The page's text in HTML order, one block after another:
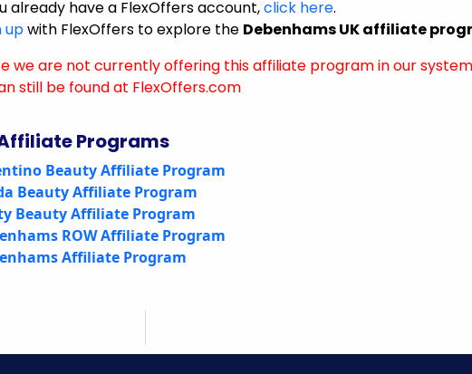
already have a FlexOffers account,click here.
upwith FlexOffers to explore the Debenhams UK affiliate
we are not currently offering this affiliate program in our
still be found at FlexOffers.com
Programs
Beauty Affiliate Program
Beauty Affiliate Program
Beauty Affiliate Program
ROW Affiliate Program
Affiliate Program